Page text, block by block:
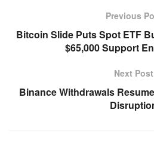
Previous
Bitcoin Slide Puts Spot ETF
$65,000 Support
Next Post
Binance Withdrawals